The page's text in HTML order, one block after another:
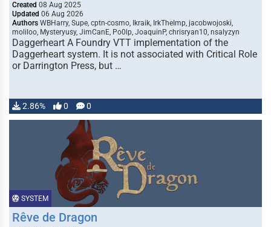
Created 08 Aug 2025
Updated 06 Aug 2026
Authors WBHarry, Supe, cptn-cosmo, Ikraik, IrkTheImp, jacobwojoski,
moliloo, Mysteryusy, JimCanE, Po0lp, JoaquinP, chrisryan10, nsalyzyn
Daggerheart A Foundry VTT implementation of the
Daggerheart system. It is not associated with Critical Role
or Darrington Press, but …
2.86% 0 0
SYSTEM
Rêve de Dragon